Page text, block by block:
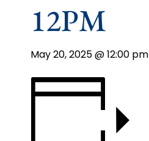
12PM
May 20, 2025 @ 12:00 pm